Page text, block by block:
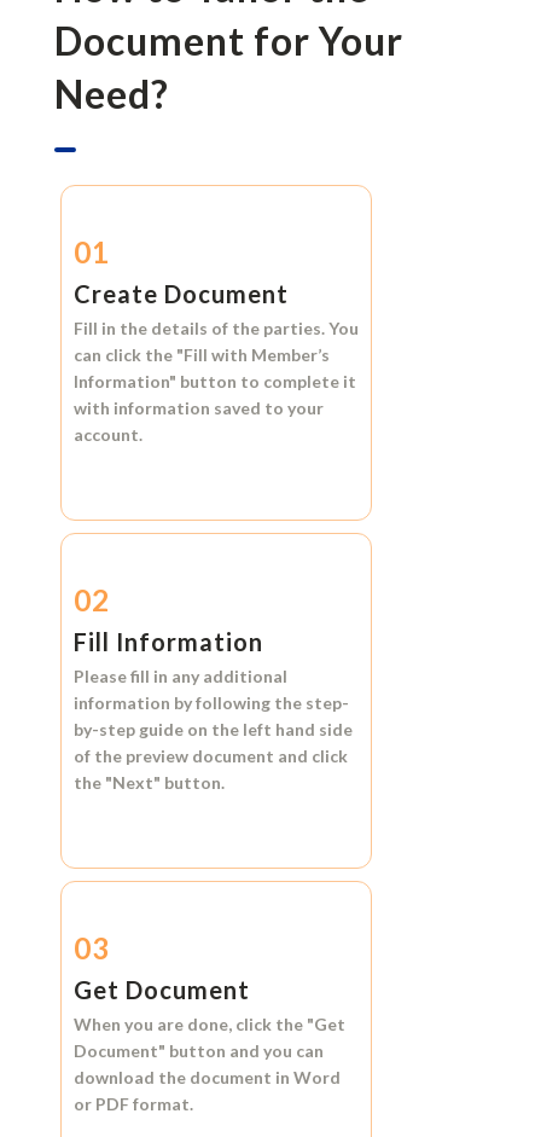
Document for Your
Need?
01
Create Document
Fill in the details of the parties. You
can click the "Fill with Member’s
Information" button to complete it
with information saved to your
account.
02
Fill Information
Please fill in any additional
information by following the step-
by-step guide on the left hand side
of the preview document and click
the "Next" button.
03
Get Document
When you are done, click the "Get
Document" button and you can
download the document in Word
or PDF format.